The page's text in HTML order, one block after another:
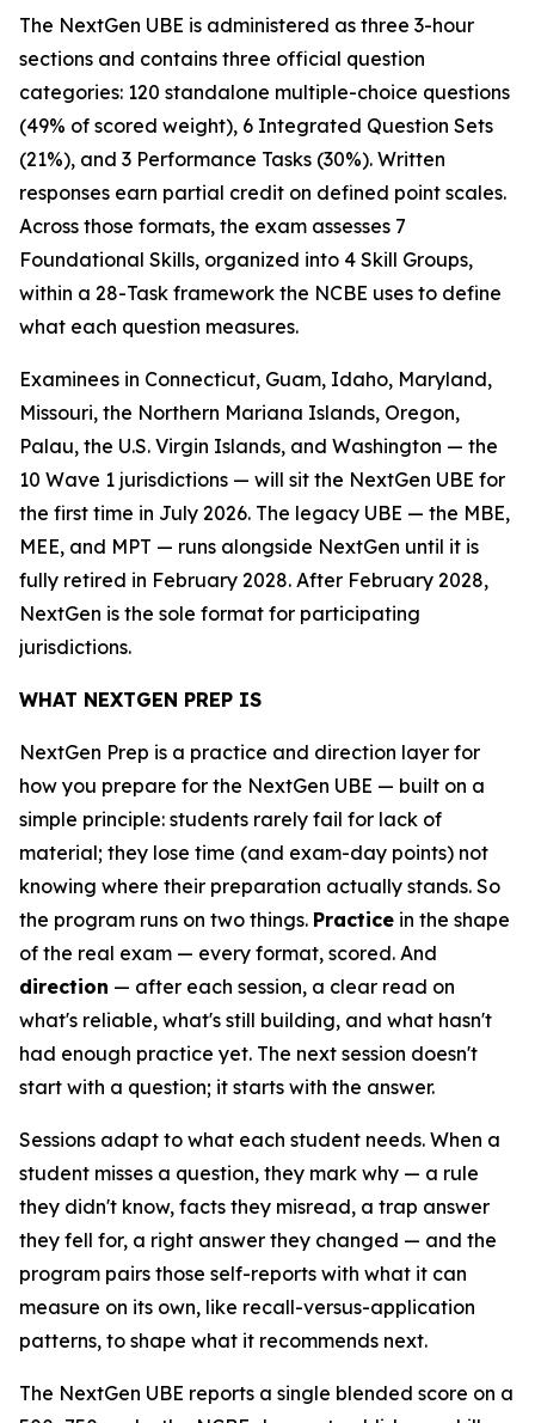
The NextGen UBE is administered as three 3-hour
sections and contains three official question
categories: 120 standalone multiple-choice questions
(49% of scored weight), 6 Integrated Question Sets
(21%), and 3 Performance Tasks (30%). Written
responses earn partial credit on defined point scales.
Across those formats, the exam assesses 7
Foundational Skills, organized into 4 Skill Groups,
within a 28-Task framework the NCBE uses to define
what each question measures.
Examinees in Connecticut, Guam, Idaho, Maryland,
Missouri, the Northern Mariana Islands, Oregon,
Palau, the U.S. Virgin Islands, and Washington — the
10 Wave 1 jurisdictions — will sit the NextGen UBE for
the first time in July 2026. The legacy UBE — the MBE,
MEE, and MPT — runs alongside NextGen until it is
fully retired in February 2028. After February 2028,
NextGen is the sole format for participating
jurisdictions.
WHAT NEXTGEN PREP IS
NextGen Prep is a practice and direction layer for
how you prepare for the NextGen UBE — built on a
simple principle: students rarely fail for lack of
material; they lose time (and exam-day points) not
knowing where their preparation actually stands. So
the program runs on two things. Practice in the shape
of the real exam — every format, scored. And
direction — after each session, a clear read on
what's reliable, what's still building, and what hasn't
had enough practice yet. The next session doesn't
start with a question; it starts with the answer.
Sessions adapt to what each student needs. When a
student misses a question, they mark why — a rule
they didn't know, facts they misread, a trap answer
they fell for, a right answer they changed — and the
program pairs those self-reports with what it can
measure on its own, like recall-versus-application
patterns, to shape what it recommends next.
The NextGen UBE reports a single blended score on a